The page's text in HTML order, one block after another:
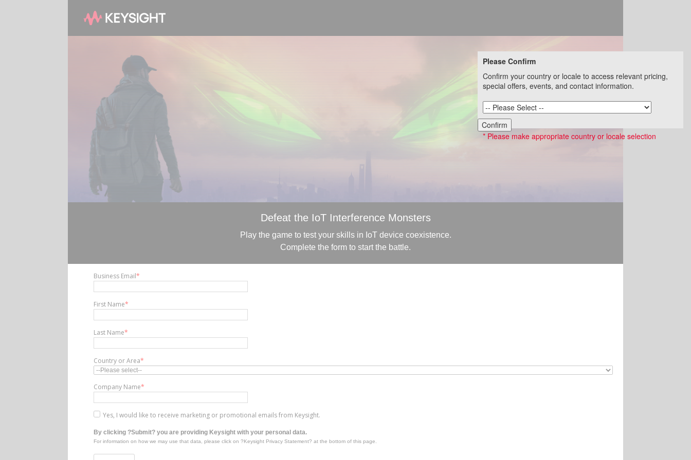
Defeat the IoT Interference Monsters
Play the game to test your skills in IoT device coexistence.
Complete the form to start the battle.
Business Email*
First Name*
Last Name*
Country or Area*
Company Name*
Yes, I would like to receive marketing or promotional emails from Keysight.
By clicking ?Submit? you are providing Keysight with your personal data.
For information on how we may use that data, please click on ?Keysight Privacy Statement? at the bottom of this page.
Please Confirm
Confirm your country or locale to access relevant pricing,
special offers, events, and contact information.
Confirm
* Please make appropriate country or locale selection